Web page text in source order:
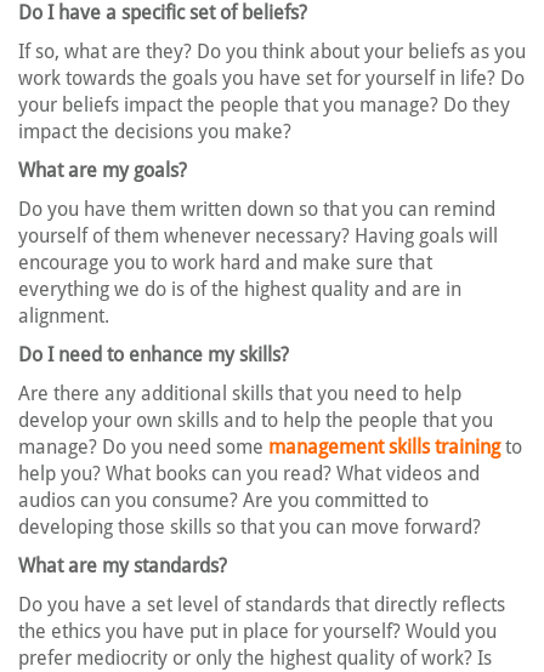
Do I have a specific set of beliefs?
If so, what are they? Do you think about your beliefs as you
work towards the goals you have set for yourself in life? Do
your beliefs impact the people that you manage? Do they
impact the decisions you make?
What are my goals?
Do you have them written down so that you can remind
yourself of them whenever necessary? Having goals will
encourage you to work hard and make sure that
everything we do is of the highest quality and are in
alignment.
Do I need to enhance my skills?
Are there any additional skills that you need to help
develop your own skills and to help the people that you
manage? Do you need some management skills trainingto
help you? What books can you read? What videos and
audios can you consume? Are you committed to
developing those skills so that you can move forward?
What are my standards?
Do you have a set level of standards that directly reflects
the ethics you have put in place for yourself? Would you
prefer mediocrity or only the highest quality of work? Is